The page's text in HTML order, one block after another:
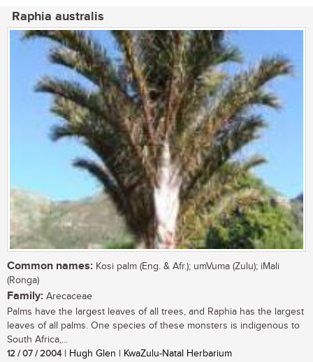
Raphia australis
Common names: Kosi palm (Eng. & Afr.); umVuma (Zulu); iMali
(Ronga)
Family: Arecaceae
Palms have the largest leaves of all trees, and Raphia has the largest
leaves of all palms. One species of these monsters is indigenous to
South Africa,...
12 / 07 / 2004| Hugh Glen | KwaZulu-Natal Herbarium